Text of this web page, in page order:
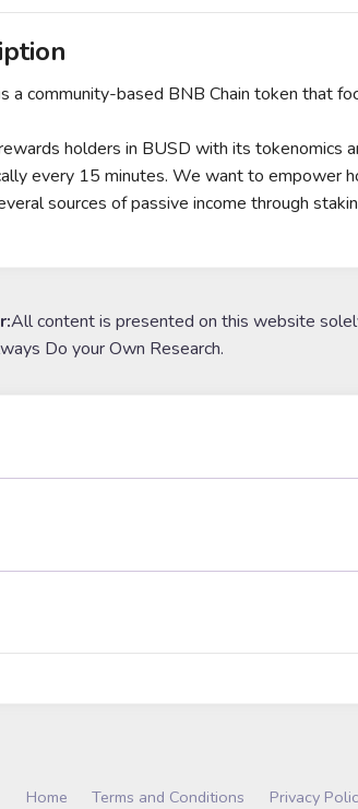
a community-based BNB Chain token that
holders in BUSD with its tokenomics
every 15 minutes. We want to empower
sources of passive income through
All content is presented on this website
Do your Own Research.
Home Terms and Conditions Privacy